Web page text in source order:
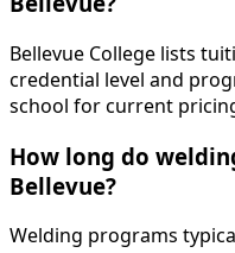
Bellevue College lists
credential level and
school for current
How long do
Bellevue?
Welding programs